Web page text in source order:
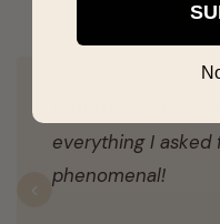
everything I
phenomenal!
Previous